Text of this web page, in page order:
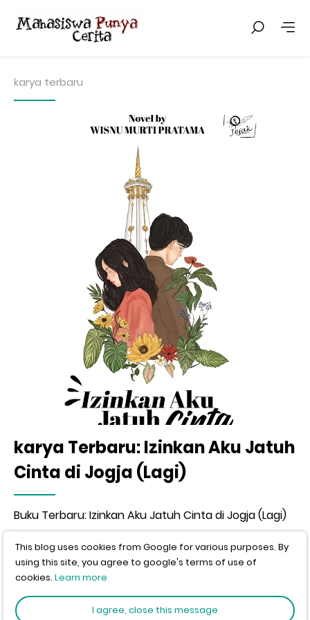
karya terbaru
karya Terbaru: Izinkan Aku Jatuh
Cinta di Jogja (Lagi)
Buku Terbaru: Izinkan Aku Jatuh Cinta di Jogja (Lagi)
Video
This blog uses cookies from Google for various purposes. By
using this site, you agree to google's terms of use of
cookies.Learn more
I agree, close this message